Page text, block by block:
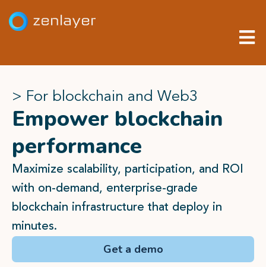
> For blockchain and Web3
Empower blockchain
performance
Maximize scalability, participation, and ROI
with on-demand, enterprise-grade
blockchain infrastructure that deploy in
minutes.
Get a demo